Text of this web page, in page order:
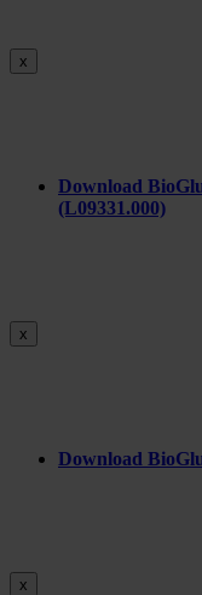
x
Download
(L09331.000)
x
Download
x